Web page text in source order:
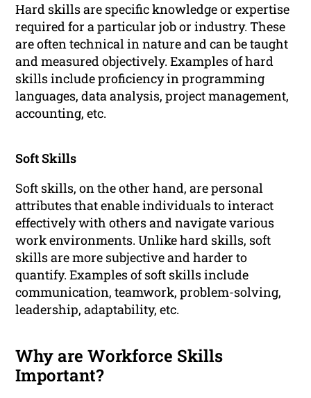
Hard skills are specific knowledge or expertise
required for a particular job or industry. These
are often technical in nature and can be taught
and measured objectively. Examples of hard
skills include proficiency in programming
languages, data analysis, project management,
accounting, etc.
Soft Skills
Soft skills, on the other hand, are personal
attributes that enable individuals to interact
effectively with others and navigate various
work environments. Unlike hard skills, soft
skills are more subjective and harder to
quantify. Examples of soft skills include
communication, teamwork, problem-solving,
leadership, adaptability, etc.
Why are Workforce Skills
Important?